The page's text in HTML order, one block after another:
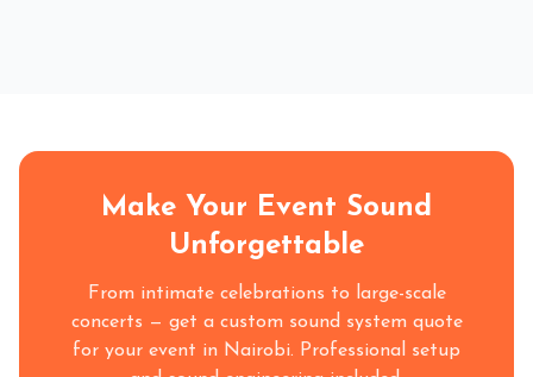
Make Your Event Sound
Unforgettable
From intimate celebrations to large-scale
concerts — get a custom sound system quote
for your event in Nairobi. Professional setup